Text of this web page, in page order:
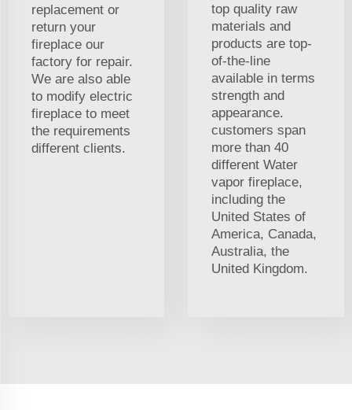
replacement or
return your
fireplace our
factory for repair.
We are also able
to modify electric
fireplace to meet
the requirements
different clients.
top quality raw
materials and
products are top-
of-the-line
available in terms
strength and
appearance.
customers span
more than 40
different Water
vapor fireplace,
including the
United States of
America, Canada,
Australia, the
United Kingdom.